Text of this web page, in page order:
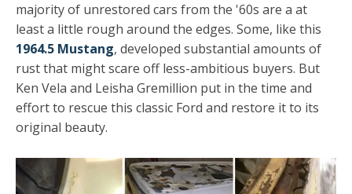
majority of unrestored cars from the '60s are a at
least a little rough around the edges. Some, like this
1964.5 Mustang, developed substantial amounts of
rust that might scare off less-ambitious buyers. But
Ken Vela and Leisha Gremillion put in the time and
effort to rescue this classic Ford and restore it to its
original beauty.